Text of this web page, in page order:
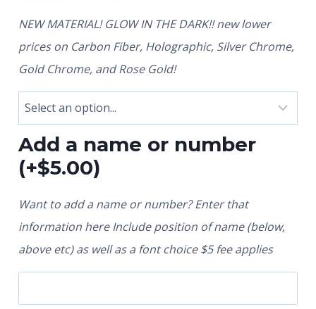
NEW MATERIAL! GLOW IN THE DARK!! new lower
prices on Carbon Fiber, Holographic, Silver Chrome,
Gold Chrome, and Rose Gold!
Add a name or number
(+$5.00)
Want to add a name or number? Enter that
information here Include position of name (below,
above etc) as well as a font choice $5 fee applies